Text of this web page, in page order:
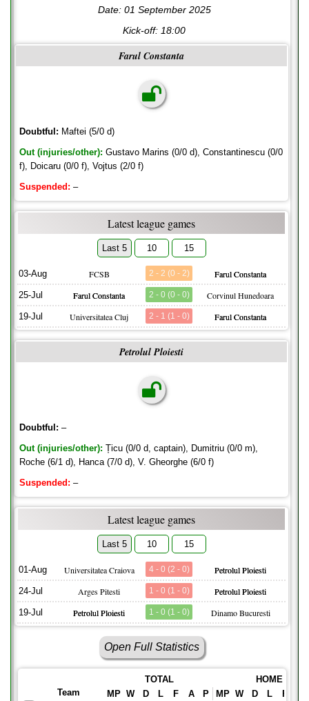
Date: 01 September 2025
Kick-off: 18:00
Farul Constanta
Doubtful: Maftei (5/0 d)
Out (injuries/other): Gustavo Marins (0/0 d), Constantinescu (0/0
f), Doicaru (0/0 f), Vojtus (2/0 f)
Suspended: –
Latest league games
Last 5 10 15
03-Aug FCSB 2 - 2 (0 - 2) Farul Constanta
25-Jul Farul Constanta 2 - 0 (0 - 0) Corvinul Hunedoara
19-Jul Universitatea Cluj 2 - 1 (1 - 0) Farul Constanta
Petrolul Ploiesti
Doubtful: –
Out (injuries/other): Țicu (0/0 d, captain), Dumitriu (0/0 m),
Roche (6/1 d), Hanca (7/0 d), V. Gheorghe (6/0 f)
Suspended: –
Latest league games
Last 5 10 15
01-Aug Universitatea Craiova 4 - 0 (2 - 0) Petrolul Ploiesti
24-Jul Arges Pitesti 1 - 0 (1 - 0) Petrolul Ploiesti
19-Jul Petrolul Ploiesti 1 - 0 (1 - 0) Dinamo Bucuresti
Open Full Statistics
Team
TOTAL
HOME
MP W D L F A P MP W D L F